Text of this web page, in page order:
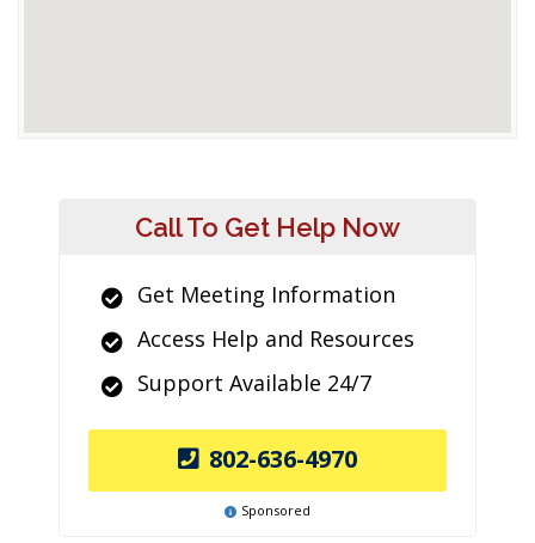
Call To Get Help Now
Get Meeting Information
Access Help and Resources
Support Available 24/7
802-636-4970
Sponsored